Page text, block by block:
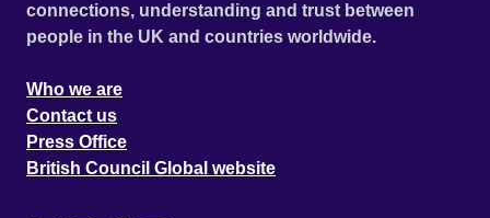
connections, understanding and trust between
people in the UK and countries worldwide.
Who we are
Contact us
Press Office
British Council Global website